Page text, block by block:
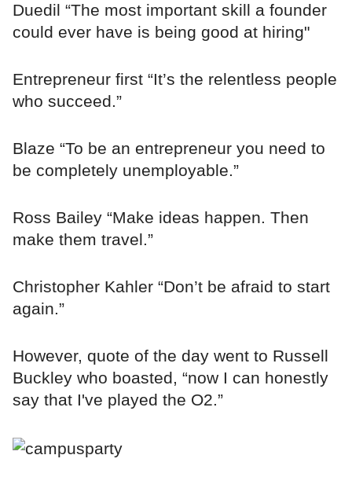
Duedil “The most important skill a founder
could ever have is being good at hiring"
Entrepreneur first “It’s the relentless people
who succeed.”
Blaze “To be an entrepreneur you need to
be completely unemployable.”
Ross Bailey “Make ideas happen. Then
make them travel.”
Christopher Kahler “Don’t be afraid to start
again.”
However, quote of the day went to Russell
Buckley who boasted, “now I can honestly
say that I've played the O2.”